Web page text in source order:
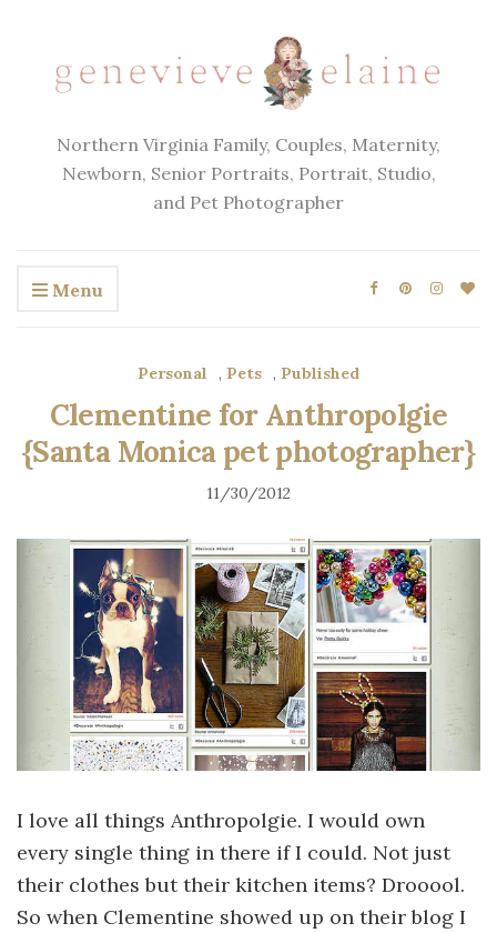
Northern Virginia Family, Couples, Maternity,
Newborn, Senior Portraits, Portrait, Studio,
and Pet Photographer
Menu
Personal , Pets , Published
Clementine for Anthropolgie
{Santa Monica pet photographer}
11/30/2012
I love all things Anthropolgie. I would own
every single thing in there if I could. Not just
their clothes but their kitchen items? Drooool.
So when Clementine showed up on their blog I